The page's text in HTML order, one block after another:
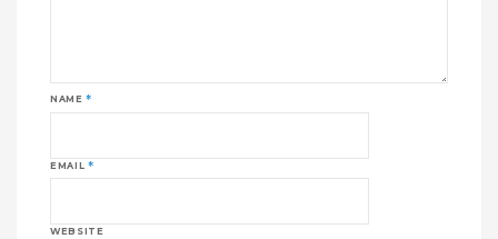
NAME*
EMAIL *
WEBSITE